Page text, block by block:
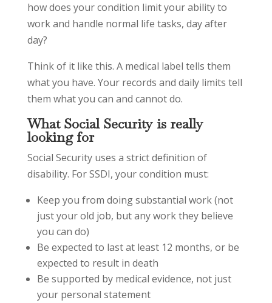
how does your condition limit your ability to
work and handle normal life tasks, day after
day?
Think of it like this. A medical label tells them
what you have. Your records and daily limits tell
them what you can and cannot do.
What Social Security is really
looking for
Social Security uses a strict definition of
disability. For SSDI, your condition must:
Keep you from doing substantial work (not
just your old job, but any work they believe
you can do)
Be expected to last at least 12 months, or be
expected to result in death
Be supported by medical evidence, not just
your personal statement